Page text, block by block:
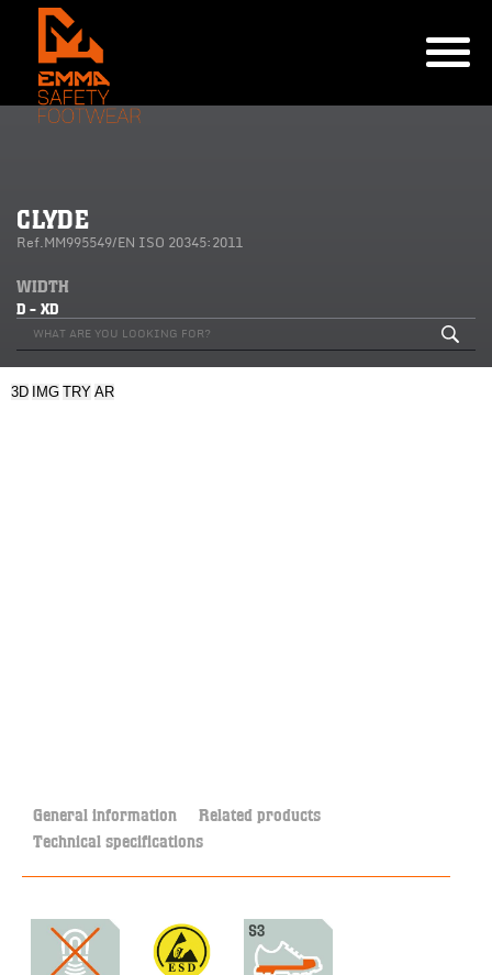
CLYDE
Ref.MM995549/EN ISO 20345:2011
WIDTH
D - XD
3D IMG TRY AR
General information Related products
Technical specifications